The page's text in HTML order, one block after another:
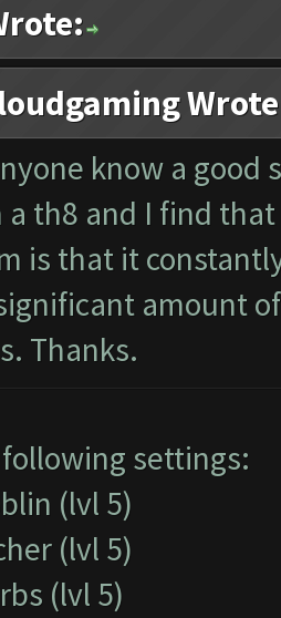
know a
a th8 and I find
is that it
amount
Thanks.
settings:
(lvl 5)
(lvl 5)
(lvl 5)